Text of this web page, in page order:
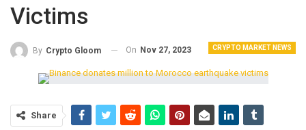
Victims
CRYPTO MARKET NEWS
By Crypto Gloom On Nov 27, 2023
Share